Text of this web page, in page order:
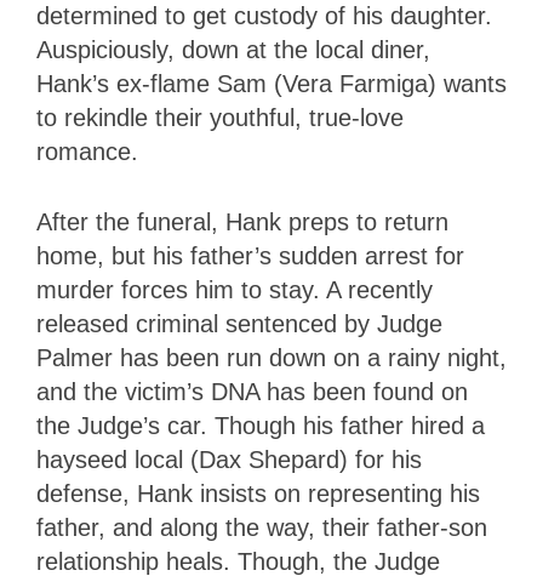
determined to get custody of his daughter.
Auspiciously, down at the local diner,
Hank’s ex-flame Sam (Vera Farmiga) wants
to rekindle their youthful, true-love
romance.
After the funeral, Hank preps to return
home, but his father’s sudden arrest for
murder forces him to stay. A recently
released criminal sentenced by Judge
Palmer has been run down on a rainy night,
and the victim’s DNA has been found on
the Judge’s car. Though his father hired a
hayseed local (Dax Shepard) for his
defense, Hank insists on representing his
father, and along the way, their father-son
relationship heals. Though, the Judge